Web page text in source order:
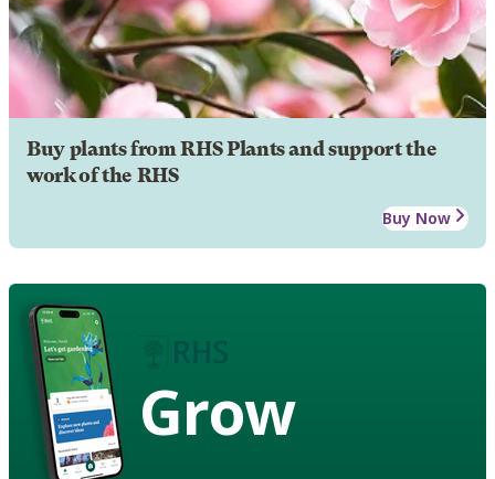
Buy plants from RHS Plants and support the
work of the RHS
Buy Now
Grow